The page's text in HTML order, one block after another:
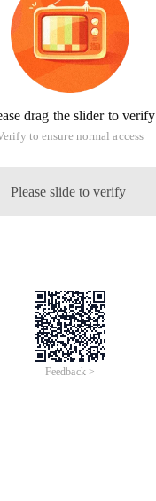
drag the slider to verify
to ensure normal access
Please slide to verify
Feedback >